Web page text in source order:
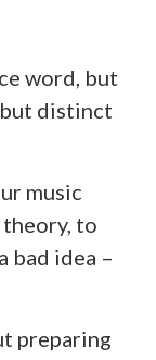
word, but
distinct
music
to
bad idea –
preparing